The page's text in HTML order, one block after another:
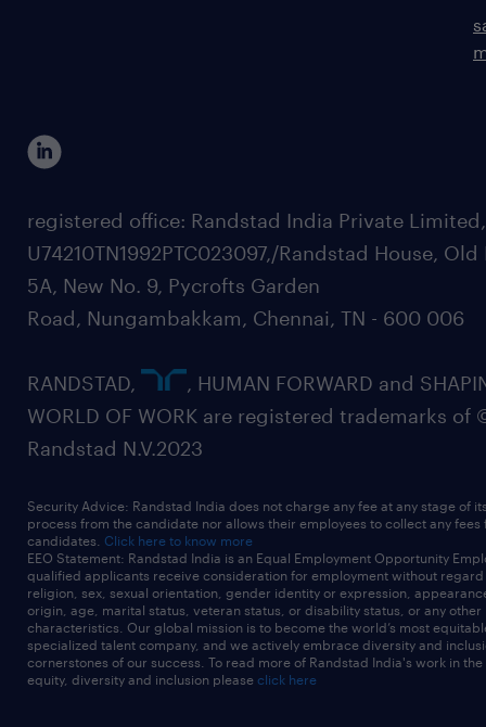
registered office: Randstad India Private
U74210TN1992PTC023097,/Randstad House, Old
5A, New No. 9, Pycrofts Garden
Road, Nungambakkam, Chennai, TN - 600 006
RANDSTAD,
, HUMAN FORWARD and
WORLD OF WORK are registered trademarks of
Randstad N.V.2023
Security Advice: Randstad India does not charge any fee at any stage of
process from the candidate nor allows their employees to collect any fees
candidates. Click here to know more
EEO Statement: Randstad India is an Equal Employment Opportunity
qualified applicants receive consideration for employment without
religion, sex, sexual orientation, gender identity or expression,
origin, age, marital status, veteran status, or disability status, or any other
characteristics. Our global mission is to become the world’s most
specialized talent company, and we actively embrace diversity and
cornerstones of our success. To read more of Randstad India's work in
equity, diversity and inclusion please click here